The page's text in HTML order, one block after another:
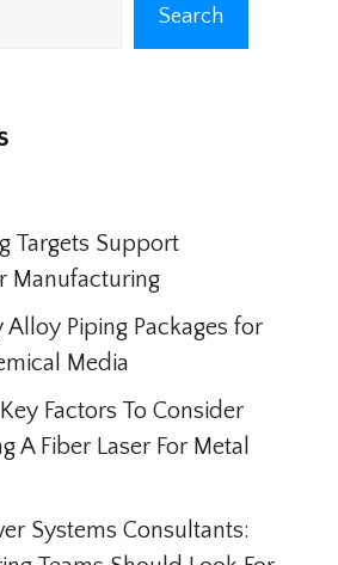
Search
Targets Support
Manufacturing
Piping Packages for
Media
Factors To Consider
A Fiber Laser For Metal
Systems Consultants: